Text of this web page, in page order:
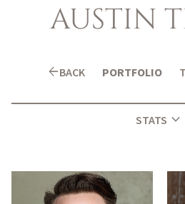
AUSTIN
arrow_backBACK PORTFOLIO
STATS expand_more